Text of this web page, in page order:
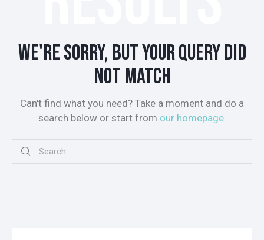
WE'RE SORRY, BUT YOUR QUERY DID
NOT MATCH
Can't find what you need? Take a moment and do a
search below or start from our homepage.